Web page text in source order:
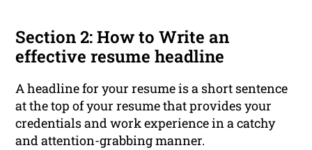
Section 2: How to Write an
effective resume headline
A headline for your resume is a short sentence
at the top of your resume that provides your
credentials and work experience in a catchy
and attention-grabbing manner.